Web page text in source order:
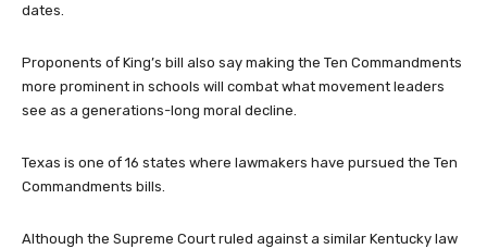
dates.
Proponents of King’s bill also say making the Ten Commandments
more prominent in schools will combat what movement leaders
see as a generations-long moral decline.
Texas is one of 16 states where lawmakers have pursued the Ten
Commandments bills.
Although the Supreme Court ruled against a similar Kentucky law